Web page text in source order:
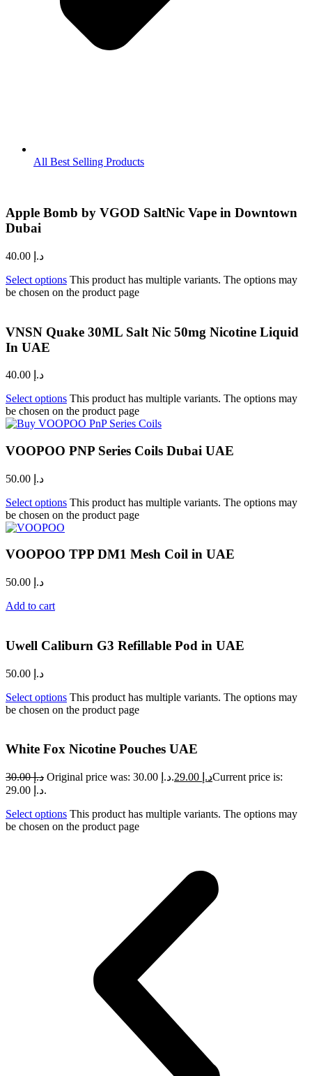
All Best Selling Products
Apple Bomb by VGOD SaltNic Vape in Downtown
Dubai
د.إ
Select options This product has multiple variants. The options may
be chosen on the product page
VNSN Quake 30ML Salt Nic 50mg Nicotine Liquid
In UAE
د.إ
Select options This product has multiple variants. The options may
be chosen on the product page
VOOPOO PNP Series Coils Dubai UAE
د.إ
Select options This product has multiple variants. The options may
be chosen on the product page
VOOPOO TPP DM1 Mesh Coil in UAE
د.إ
Add to cart
Uwell Caliburn G3 Refillable Pod in UAE
د.إ
Select options This product has multiple variants. The options may
be chosen on the product page
White Fox Nicotine Pouches UAE
د.إ30.00 Original price was: د.إ 30.00. د.إCurrent price is:
د.إ 29.00.
Select options This product has multiple variants. The options may
be chosen on the product page